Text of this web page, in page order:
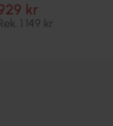
kr
1 149 kr